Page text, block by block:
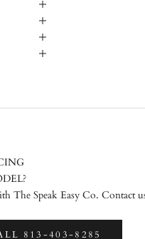
Speak Easy Co. Contact
813-403-8285